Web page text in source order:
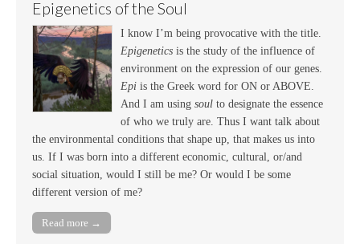
Epigenetics of the Soul
I know I’m being provocative with the title.
Epigenetics is the study of the influence of
environment on the expression of our genes.
Epi is the Greek word for ON or ABOVE.
And I am using soul to designate the essence
of who we truly are. Thus I want talk about
the environmental conditions that shape up, that makes us into
us. If I was born into a different economic, cultural, or/and
social situation, would I still be me? Or would I be some
different version of me?
Read more →